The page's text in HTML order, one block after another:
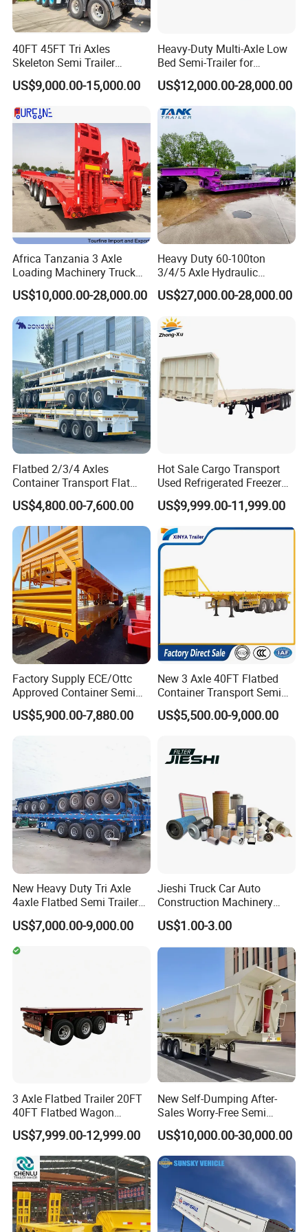
- With 15 years of experience in trailer manufacturing and our
own factory, you're in good hands.
- We've supplied many renowned companies both domestically
- Our goal is to offer exceptional service, not just competitive
prices and quality products.
- Meeting you is just the beginning; we strive to build lasting
friendships and enduring business relationships.
https://wonderful-auto.en.made-in-china.com/
40FT 45FT Tri Axles
Skeleton Semi Trailer
Container Chassis at Sale
US$9,000.00-15,000.00
Heavy-Duty Multi-Axle Low
Bed Semi-Trailer for
Oversize Cargo Transport
Customizable
US$12,000.00-28,000.00
Africa Tanzania 3 Axle
Loading Machinery Truck
Trailer Low Bed Semi Trailer
US$10,000.00-28,000.00
Heavy Duty 60-100ton
3/4/5 Axle Hydraulic
Detachable Gooseneck
Lowboy Lowbed Semi
Trailer for Heavy Machinery
Transport
US$27,000.00-28,000.00
Flatbed 2/3/4 Axles
Container Transport Flat
Bed Semi Trailer 20FT 45FT
40FT Container Flatbed
Semi Trailer for Sale
US$4,800.00-7,600.00
Hot Sale Cargo Transport
Used Refrigerated Freezer
Dump Tipper Cement Mixer
Box Trucks Sinotruk
Shacman Truck Tractor
Flatbed Lowbed Camper Car
Semi Trailer
US$9,999.00-11,999.00
Factory Supply ECE/Ottc
Approved Container Semi
Trailer Flatbed Semi Trailer
Full Range 30/50/60/80100
US$5,900.00-7,880.00
New 3 Axle 40FT Flatbed
Container Transport Semi
Trailer 4 Axle 45FT Heavy
Duty Flat Deck Platform
US$5,500.00-9,000.00
New Heavy Duty Tri Axle
4axle Flatbed Semi Trailer
60ton 80ton 100ton
20FT/40FT/45FT 12r22.5
Truck Trailers for Steel Coil
Timber Construction
US$7,000.00-9,000.00
Jieshi Truck Car Auto
Construction Machinery
Agricultural Equipment
Ships Dust Removal
Engine Hydraulic Oil Fuel Air
Filter Spare Part
US$1.00-3.00
3 Axle Flatbed Trailer 20FT
40FT Flatbed Wagon
Drawbar Platform High Bed
Container Cargo Transport
Chassis Commercial Truck
Trailer
US$7,999.00-12,999.00
New Self-Dumping After-
Sales Worry-Free Semi
Trailer Air Transport
Mechanical Suspension U-
Shaped
US$10,000.00-30,000.00